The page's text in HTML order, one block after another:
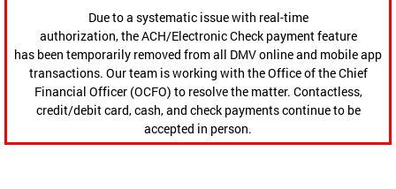
Due to a systematic issue with real-time
authorization, the ACH/Electronic Check payment feature
has been temporarily removed from all DMV online and mobile app
transactions. Our team is working with the Office of the Chief
Financial Officer (OCFO) to resolve the matter. Contactless,
credit/debit card, cash, and check payments continue to be
accepted in person.